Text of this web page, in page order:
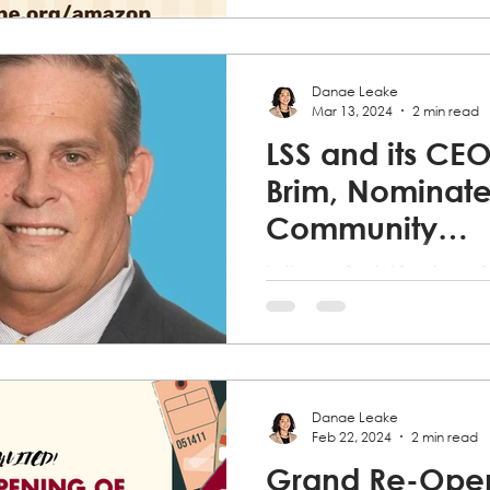
Northeast Florida (LSS)...
LSS and its
Brim,
Community
Development
Lutheran Social Services of
Florida (LSS) is thrilled to
has been...
Danae Leake
Mar 13, 2024
2 min read
Grand Re-
Danae Leake
Feb 22, 2024
2 min read